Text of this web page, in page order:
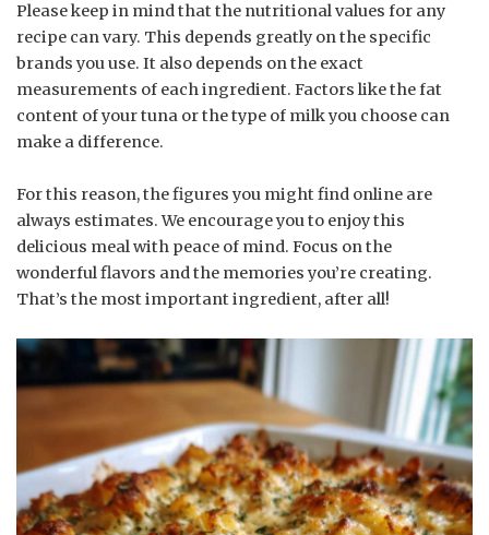
Please keep in mind that the nutritional values for any
recipe can vary. This depends greatly on the specific
brands you use. It also depends on the exact
measurements of each ingredient. Factors like the fat
content of your tuna or the type of milk you choose can
make a difference.
For this reason, the figures you might find online are
always estimates. We encourage you to enjoy this
delicious meal with peace of mind. Focus on the
wonderful flavors and the memories you’re creating.
That’s the most important ingredient, after all!